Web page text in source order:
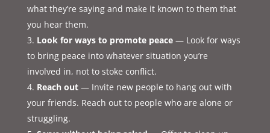
what they’re saying and make it known to them that
you hear them.
Look for ways to promote peace— Look for ways
to bring peace into whatever situation you’re
involved in, not to stoke conflict.
Reach out— Invite new people to hang out with
your friends. Reach out to people who are alone or
struggling.